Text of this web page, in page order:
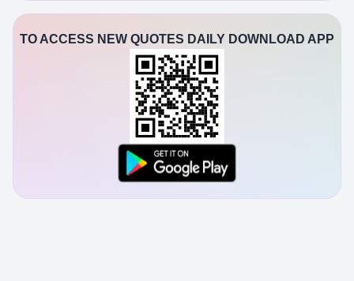
TO ACCESS NEW QUOTES DAILY DOWNLOAD APP